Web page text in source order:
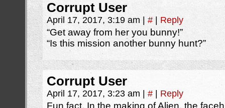
Corrupt User
April 17, 2017, 3:19 am # Reply
“Get away from her you bunny!”
“Is this mission another bunny hunt?”
Corrupt User
April 17, 2017, 3:23 am # Reply
Fun fact. In the making of Alien, the